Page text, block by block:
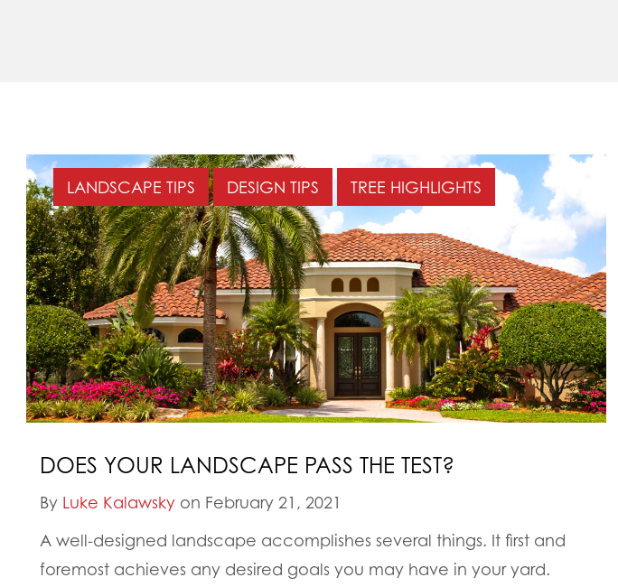
LANDSCAPE TIPS DESIGN TIPS TREE HIGHLIGHTS
DOES YOUR LANDSCAPE PASS THE TEST?
By Luke Kalawsky on February 21, 2021
A well-designed landscape accomplishes several things. It first and
foremost achieves any desired goals you may have in your yard.